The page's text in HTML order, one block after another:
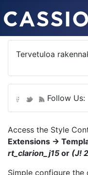
Tervetuloa
Follow Us:
Access the Style
Extensions →
rt_clarion_j15 or (J!
Simple configure the